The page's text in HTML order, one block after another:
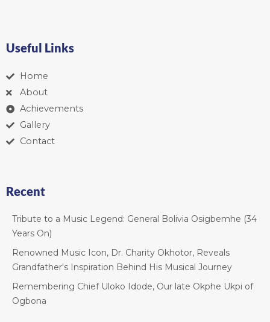
Useful Links
Home
About
Achievements
Gallery
Contact
Recent
Tribute to a Music Legend: General Bolivia Osigbemhe (34
Years On)
Renowned Music Icon, Dr. Charity Okhotor, Reveals
Grandfather's Inspiration Behind His Musical Journey
Remembering Chief Uloko Idode, Our late Okphe Ukpi of
Ogbona